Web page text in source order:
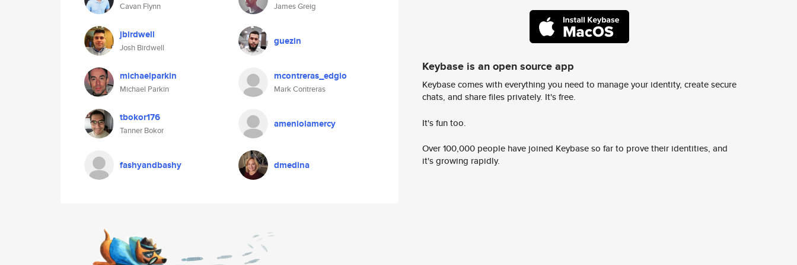
Cavan Flynn James Greig
jbirdwell
Josh Birdwell
guezin
michaelparkin
Michael Parkin
mcontreras_edgio
Mark Contreras
tbokor176
Tanner Bokor
ameniolamercy
fashyandbashy dmedina
Keybase is an open source app
Keybase comes with everything you need to manage your identity, create secure
chats, and share files privately. It's free.
It's fun too.
Over 100,000 people have joined Keybase so far to prove their identities, and
it's growing rapidly.